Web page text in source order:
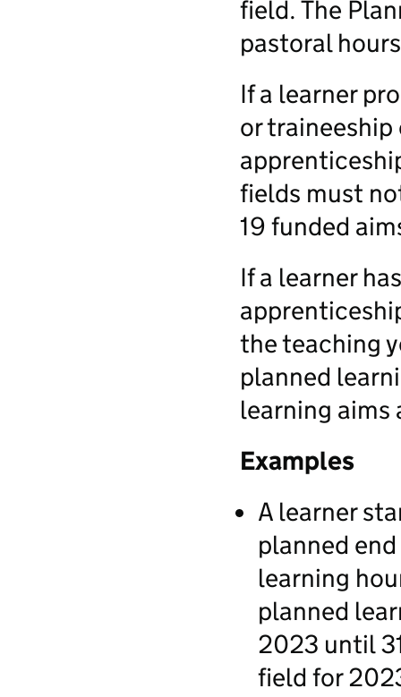
field. The
pastoral
If a learner
or
fields must
19 funded
If a learner
the teaching
planned
learning aims
Examples
A learner
planned
learning
planned
2023 until
field for